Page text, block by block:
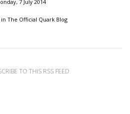
7 July 2014
The Official Quark Blog
TO THIS RSS FEED